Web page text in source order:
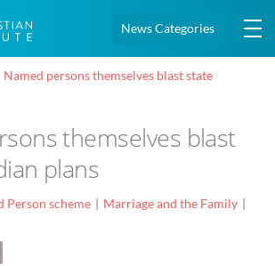
News Categories
Named persons themselves blast state
themselves blast
plans
Person scheme
Marriage and the Family